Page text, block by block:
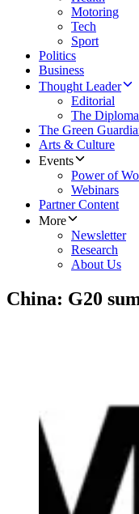
Motoring
Tech
Sport
Politics
Business
Thought Leader
Editorial
The
The Green
Arts & Culture
Events
Power of
Webinars
Partner Content
More
Newsletter
Research
About Us
China: G20